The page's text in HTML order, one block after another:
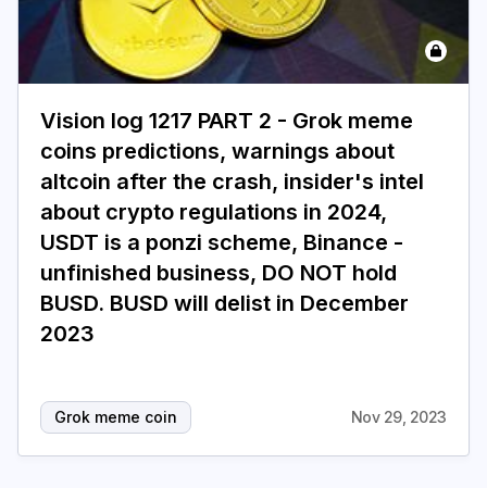
Login Subscribe
Vision log 1217 PART 2 - Grok meme
coins predictions, warnings about
altcoin after the crash, insider's intel
about crypto regulations in 2024,
USDT is a ponzi scheme, Binance -
unfinished business, DO NOT hold
BUSD. BUSD will delist in December
2023
Grok meme coin Nov 29, 2023